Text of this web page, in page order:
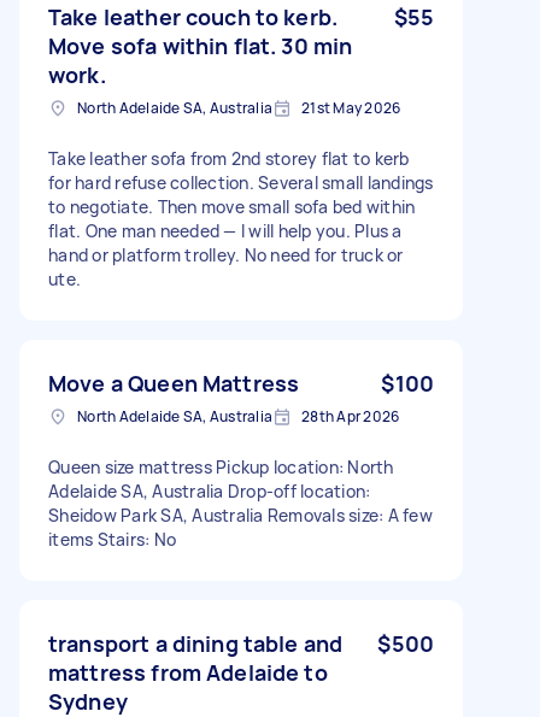
Take leather couch to kerb.
Move sofa within flat. 30 min
work.
$55
North Adelaide SA, Australia 21st May 2026
Take leather sofa from 2nd storey flat to kerb
for hard refuse collection. Several small landings
to negotiate. Then move small sofa bed within
flat. One man needed — I will help you. Plus a
hand or platform trolley. No need for truck or
ute.
Move a Queen Mattress $100
North Adelaide SA, Australia 28th Apr 2026
Queen size mattress Pickup location: North
Adelaide SA, Australia Drop-off location:
Sheidow Park SA, Australia Removals size: A few
items Stairs: No
transport a dining table and
mattress from Adelaide to
Sydney
$500